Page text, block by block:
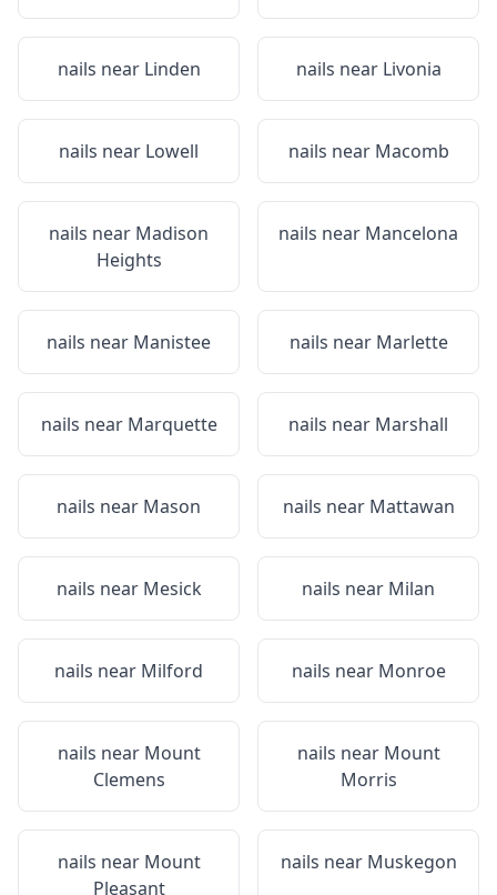
nails near Linden nails near Livonia
nails near Lowell nails near Macomb
nails near Madison
Heights
nails near Mancelona
nails near Manistee nails near Marlette
nails near Marquette nails near Marshall
nails near Mason nails near Mattawan
nails near Mesick nails near Milan
nails near Milford nails near Monroe
nails near Mount
Clemens
nails near Mount
Morris
nails near Mount
Pleasant
nails near Muskegon